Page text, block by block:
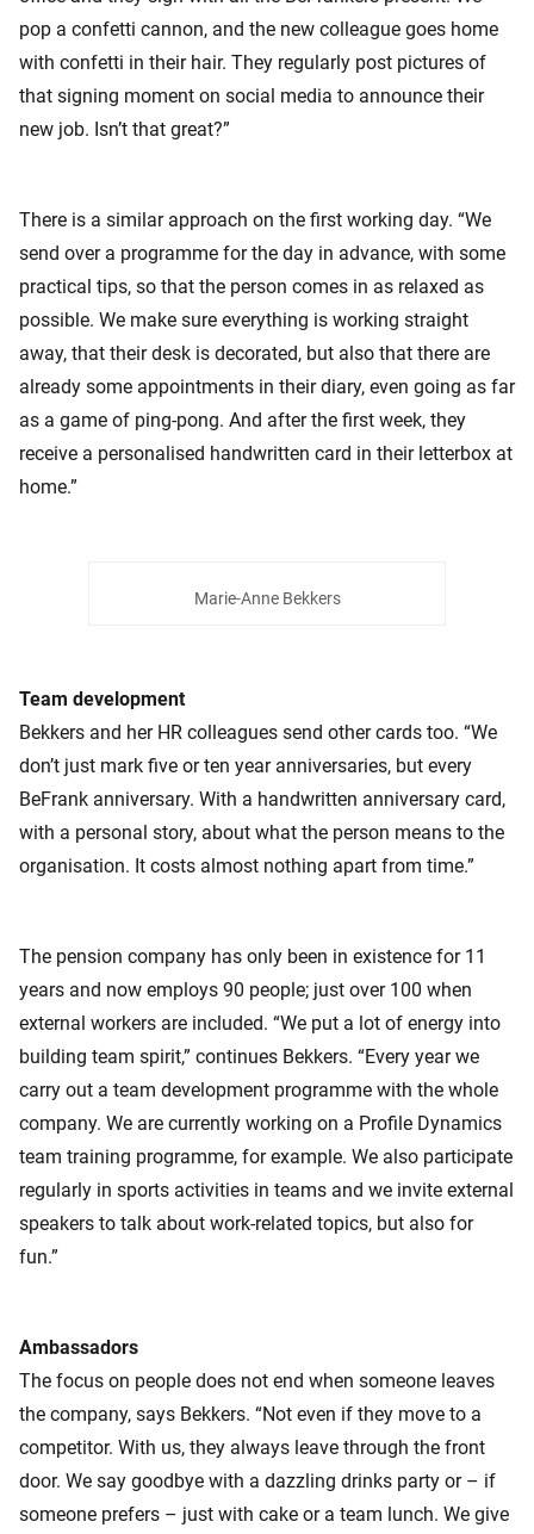
pop a confetti cannon, and the new colleague goes home
with confetti in their hair. They regularly post pictures of
that signing moment on social media to announce their
new job. Isn’t that great?”
There is a similar approach on the first working day. “We
send over a programme for the day in advance, with some
practical tips, so that the person comes in as relaxed as
possible. We make sure everything is working straight
away, that their desk is decorated, but also that there are
already some appointments in their diary, even going as far
as a game of ping-pong. And after the first week, they
receive a personalised handwritten card in their letterbox at
home.”
Marie-Anne Bekkers
Team development
Bekkers and her HR colleagues send other cards too. “We
don’t just mark five or ten year anniversaries, but every
BeFrank anniversary. With a handwritten anniversary card,
with a personal story, about what the person means to the
organisation. It costs almost nothing apart from time.”
The pension company has only been in existence for 11
years and now employs 90 people; just over 100 when
external workers are included. “We put a lot of energy into
building team spirit,” continues Bekkers. “Every year we
carry out a team development programme with the whole
company. We are currently working on a Profile Dynamics
team training programme, for example. We also participate
regularly in sports activities in teams and we invite external
speakers to talk about work-related topics, but also for
fun.”
Ambassadors
The focus on people does not end when someone leaves
the company, says Bekkers. “Not even if they move to a
competitor. With us, they always leave through the front
door. We say goodbye with a dazzling drinks party or – if
someone prefers – just with cake or a team lunch. We give